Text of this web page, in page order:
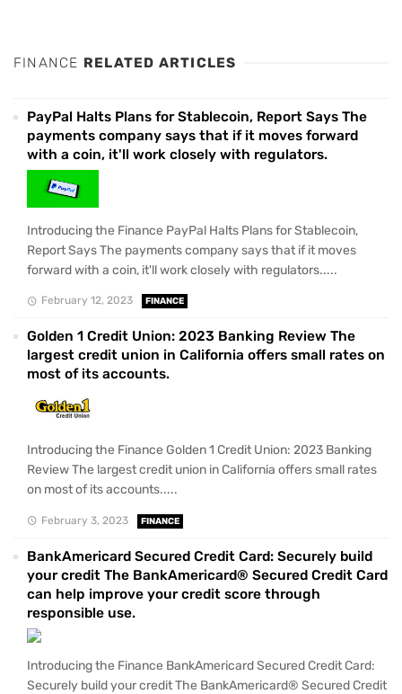
FINANCE RELATED ARTICLES
PayPal Halts Plans for Stablecoin, Report Says The
payments company says that if it moves forward
with a coin, it'll work closely with regulators.
Introducing the Finance PayPal Halts Plans for Stablecoin,
Report Says The payments company says that if it moves
forward with a coin, it'll work closely with regulators.....
February 12, 2023 FINANCE
Golden 1 Credit Union: 2023 Banking Review The
largest credit union in California offers small rates on
most of its accounts.
Introducing the Finance Golden 1 Credit Union: 2023 Banking
Review The largest credit union in California offers small rates
on most of its accounts.....
February 3, 2023 FINANCE
BankAmericard Secured Credit Card: Securely build
your credit The BankAmericard® Secured Credit Card
can help improve your credit score through
responsible use.
Introducing the Finance BankAmericard Secured Credit Card:
Securely build your credit The BankAmericard® Secured Credit